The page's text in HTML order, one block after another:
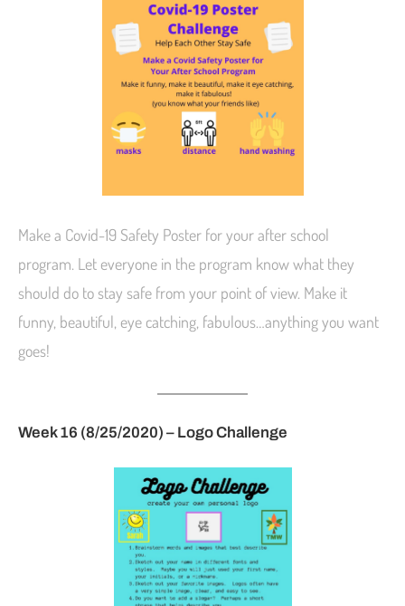
Make a Covid-19 Safety Poster for your after school
program. Let everyone in the program know what they
should do to stay safe from your point of view. Make it
funny, beautiful, eye catching, fabulous…anything you want
goes!
Week 16 (8/25/2020) – Logo Challenge